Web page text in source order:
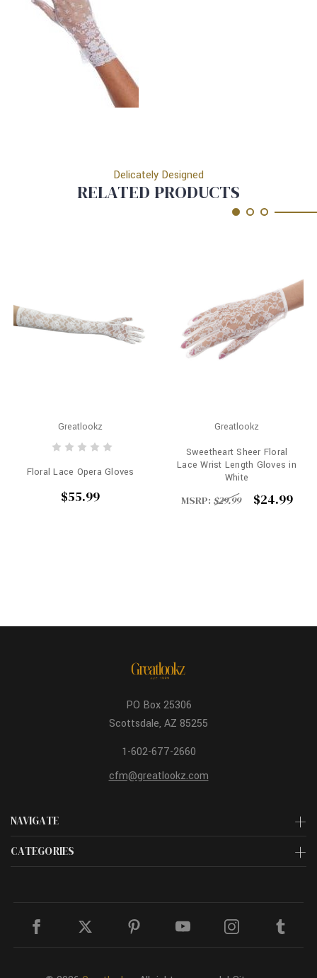
Delicately Designed
RELATED PRODUCTS
Greatlookz
Floral Lace Opera Gloves
$55.99
Greatlookz
Sweetheart Sheer Floral
Lace Wrist Length Gloves in
White
MSRP: $29.99 $24.99
NAVIGATE
CATEGORIES
PO Box 25306
Scottsdale, AZ 85255
1-602-677-2660
cfm@greatlookz.com